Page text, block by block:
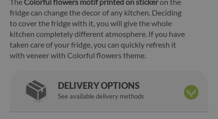
fridge can change the decor of any kitchen. Deciding
to cover the fridge with it, you will give the whole
kitchen completely different atmosphere. If you have
taken care of your fridge, you can quickly refresh it
with veneer with Colorful flowers theme.
DELIVERY OPTIONS
See available delivery methods